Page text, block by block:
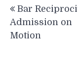
navigation
Bar
Admission on
Motion